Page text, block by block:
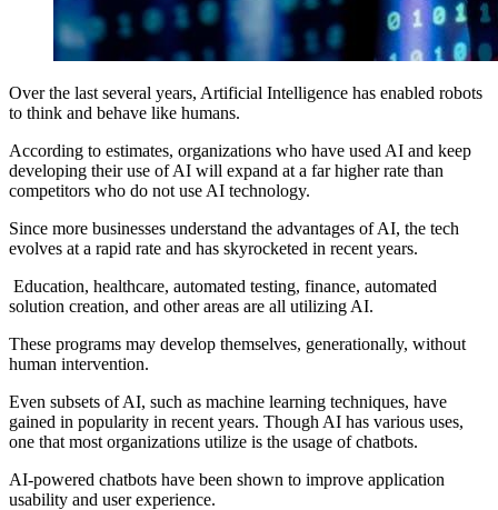
Over the last several years, Artificial Intelligence has enabled robots
to think and behave like humans.
According to estimates, organizations who have used AI and keep
developing their use of AI will expand at a far higher rate than
competitors who do not use AI technology.
Since more businesses understand the advantages of AI, the tech
evolves at a rapid rate and has skyrocketed in recent years.
Education, healthcare, automated testing, finance, automated
solution creation, and other areas are all utilizing AI.
These programs may develop themselves, generationally, without
human intervention.
Even subsets of AI, such as machine learning techniques, have
gained in popularity in recent years. Though AI has various uses,
one that most organizations utilize is the usage of chatbots.
AI-powered chatbots have been shown to improve application
usability and user experience.